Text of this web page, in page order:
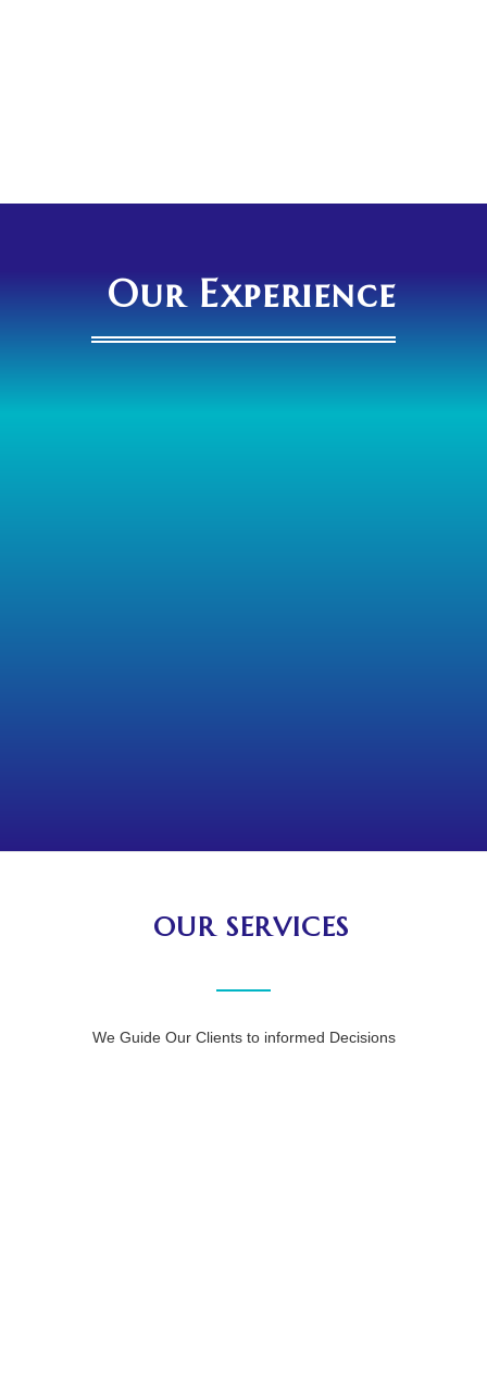
Our Experience
OUR SERVICES
We Guide Our Clients to informed Decisions